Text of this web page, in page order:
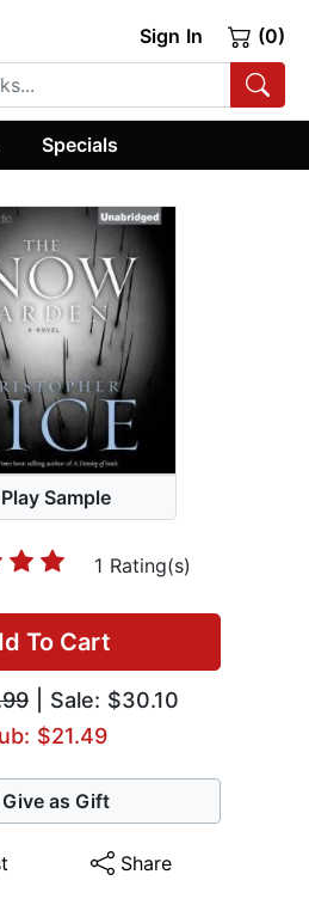
Sign In (0)
Specials
Play Sample
1 Rating(s)
To Cart
| Sale: $30.10
$21.49
Give as Gift
Share